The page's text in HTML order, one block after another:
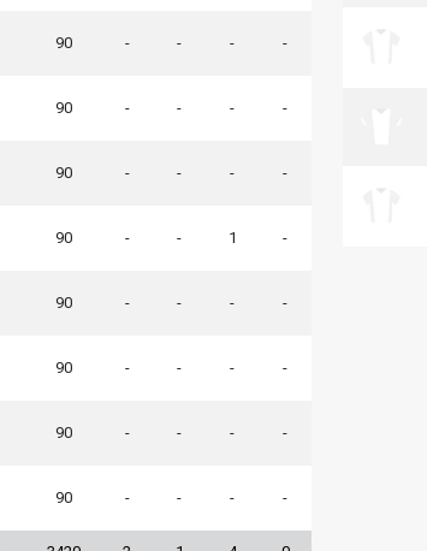
90 - - - -
90 - - - -
90 - - - -
90 - - 1 -
90 - - - -
90 - - - -
90 - - - -
90 - - - -